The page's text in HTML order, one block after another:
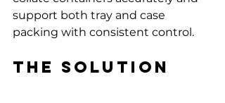
support both tray and case
packing with consistent control.
The solution